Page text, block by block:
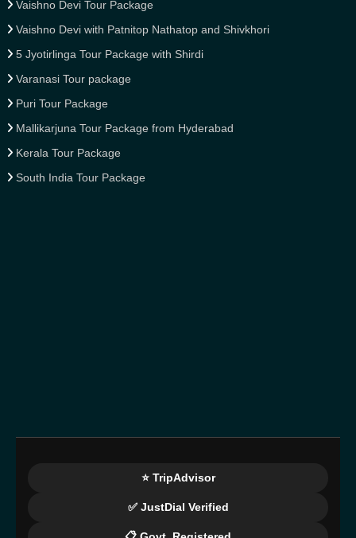
Vaishno Devi Tour Package
Vaishno Devi with Patnitop Nathatop and Shivkhori
5 Jyotirlinga Tour Package with Shirdi
Varanasi Tour package
Puri Tour Package
Mallikarjuna Tour Package from Hyderabad
Kerala Tour Package
South India Tour Package
⭐ TripAdvisor
✅ JustDial Verified